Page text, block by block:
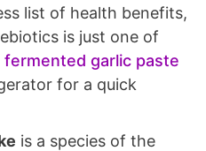
list of health benefits,
is just one of
fermented garlic paste
for a quick
is a species of the